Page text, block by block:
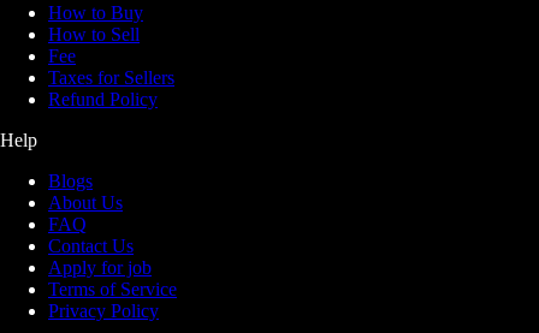
How to Buy
How to Sell
Fee
Taxes for Sellers
Refund Policy
Help
Blogs
About Us
FAQ
Contact Us
Apply for job
Terms of Service
Privacy Policy